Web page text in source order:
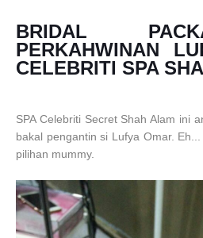
BRIDAL
PERKAHWINAN
CELEBRITI SPA
SPA Celebriti Secret Shah Alam ini
bakal pengantin si Lufya Omar.
pilihan mummy.